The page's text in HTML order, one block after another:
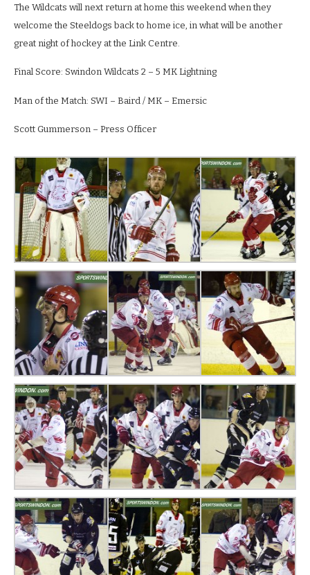
The Wildcats will next return at home this weekend when they
welcome the Steeldogs back to home ice, in what will be another
great night of hockey at the Link Centre.
Final Score: Swindon Wildcats 2 – 5 MK Lightning
Man of the Match: SWI – Baird / MK – Emersic
Scott Gummerson – Press Officer